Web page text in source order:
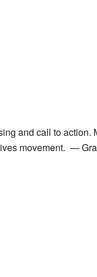
and call to action.
movement. —